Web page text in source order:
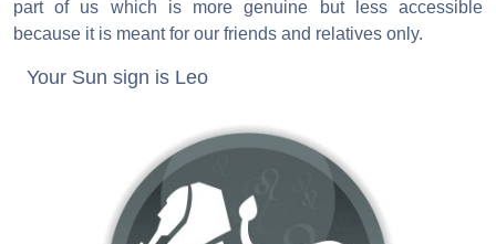
part of us which is more genuine but less accessible
because it is meant for our friends and relatives only.
Your Sun sign is Leo